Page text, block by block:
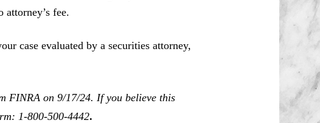
attorney’s fee.
case evaluated by a securities attorney,
FINRA on 9/17/24. If you believe this
1-800-500-4442.